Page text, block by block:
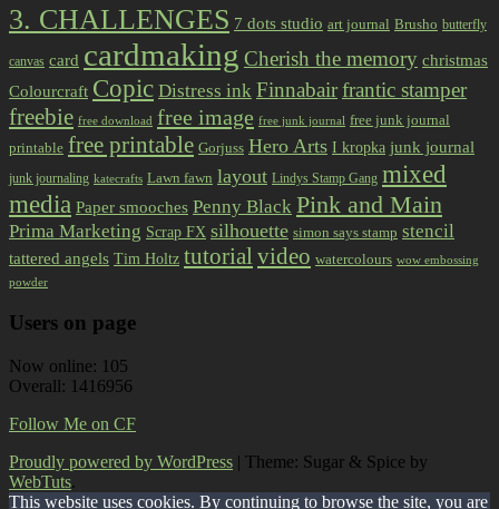
3. CHALLENGES 7 dots studio art journal Brusho butterfly
canvas card cardmaking Cherish the memory christmas
Colourcraft Copic Distress ink Finnabairfrantic stamper
freebie free download free image free junk journal free junk journal
printable free printable Gorjuss Hero Arts I kropka junk journal
junk journaling katecrafts Lawn fawn layout Lindys Stamp Gang mixed
media Paper smooches Penny Black Pink and Main
Prima Marketing Scrap FX silhouette simon says stamp stencil
tattered angels Tim Holtz tutorial video watercolours wow embossing
powder
Users on page
Now online: 105
Overall: 1416956
Follow Me on CF
Proudly powered by WordPress | Theme: Sugar & Spice by
WebTuts.
This website uses cookies. By continuing to browse the site, you are